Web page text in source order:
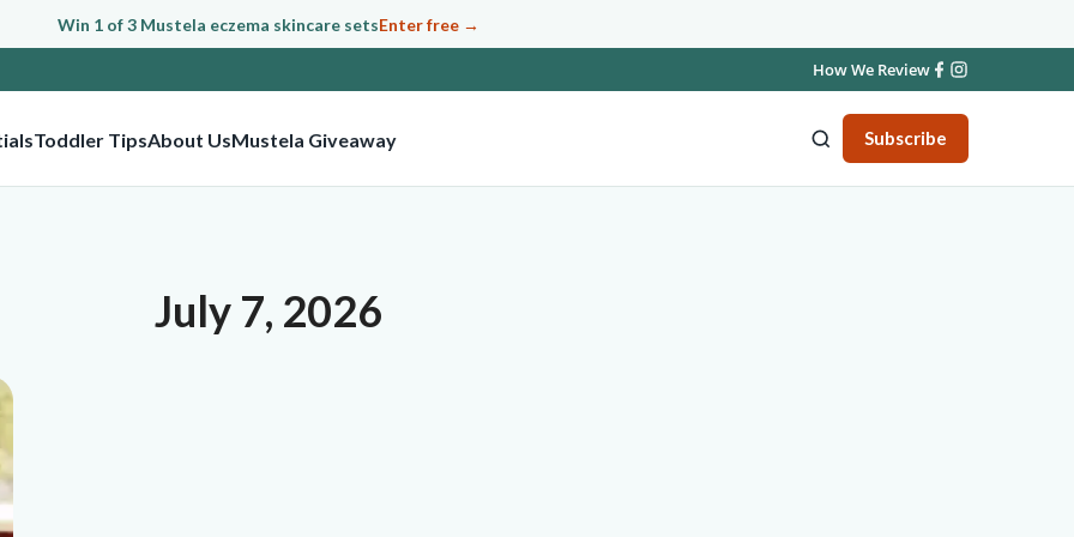
Win 1 of 3 Mustela eczema skincare setsEnter free →
How We Review
Toddler TipsAbout UsMustela Giveaway Subscribe
July 7, 2026